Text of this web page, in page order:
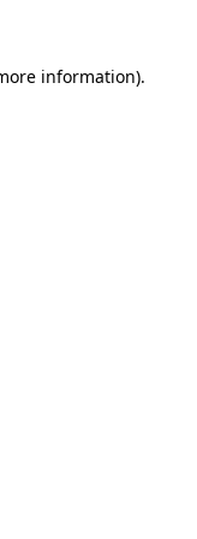
information).